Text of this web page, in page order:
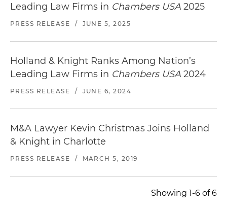
Leading Law Firms in Chambers USA 2025
PRESS RELEASE / JUNE 5, 2025
Holland & Knight Ranks Among Nation’s
Leading Law Firms in Chambers USA 2024
PRESS RELEASE / JUNE 6, 2024
M&A Lawyer Kevin Christmas Joins Holland
& Knight in Charlotte
PRESS RELEASE / MARCH 5, 2019
Showing 1-6 of 6